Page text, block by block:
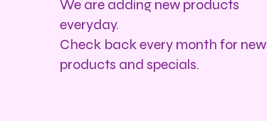
We are adding new products
everyday.
Check back every month for new
products and specials.